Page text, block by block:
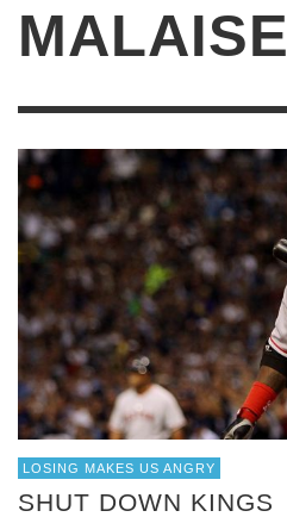
MALAISE
LOSING MAKES US ANGRY
SHUT DOWN KINGS